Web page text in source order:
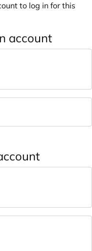
to log in for this
account